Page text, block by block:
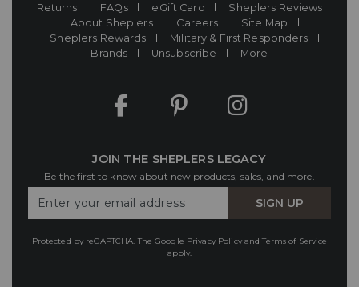
Returns
FAQs eGift Card
Sheplers Reviews
About Sheplers
Careers
Site Map
Sheplers Rewards
Military & First Responders
Brands
Unsubscribe More
JOIN THE SHEPLERS LEGACY
Be the first to know about new products, sales, and more.
Your
SIGN UP
Protected by reCAPTCHA. The Google Privacy PolicyandTerms of Service
apply.